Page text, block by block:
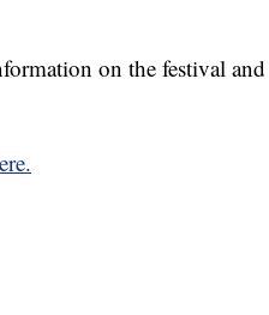
on the festival